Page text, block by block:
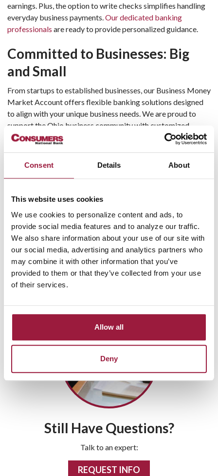
Consent Details About
This website uses cookies
We use cookies to personalize content and ads, to
provide social media features and to analyze our traffic.
We also share information about your use of our site with
our social media, advertising and analytics partners who
may combine it with other information that you’ve
provided to them or that they’ve collected from your use
of their services.
Allow all
Deny
earnings. Plus, the option to write checks simplifies handling
everyday business payments. Our dedicated banking
professionals are ready to provide personalized guidance.
Committed to Businesses: Big
and Small
From startups to established businesses, our Business Money
Market Account offers flexible banking solutions designed
to align with your unique business needs. We are proud to
support the Ohio business community with customized
products and attentive customer service.
Strengthen Your Business
Financially Today
Improve your company’s financial management by choosing
competitive interest rates and easy access to your funds
whenever you need them.
Reach out to Consumers National
to learn how to open your account and start growing
your business savings.
Still Have Questions?
Talk to an expert:
REQUEST INFO